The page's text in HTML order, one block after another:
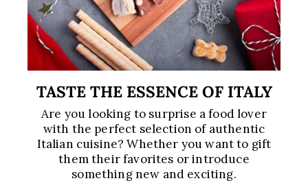
TASTE THE ESSENCE OF ITALY
Are you looking to surprise a food lover
with the perfect selection of authentic
Italian cuisine? Whether you want to gift
them their favorites or introduce
something new and exciting.